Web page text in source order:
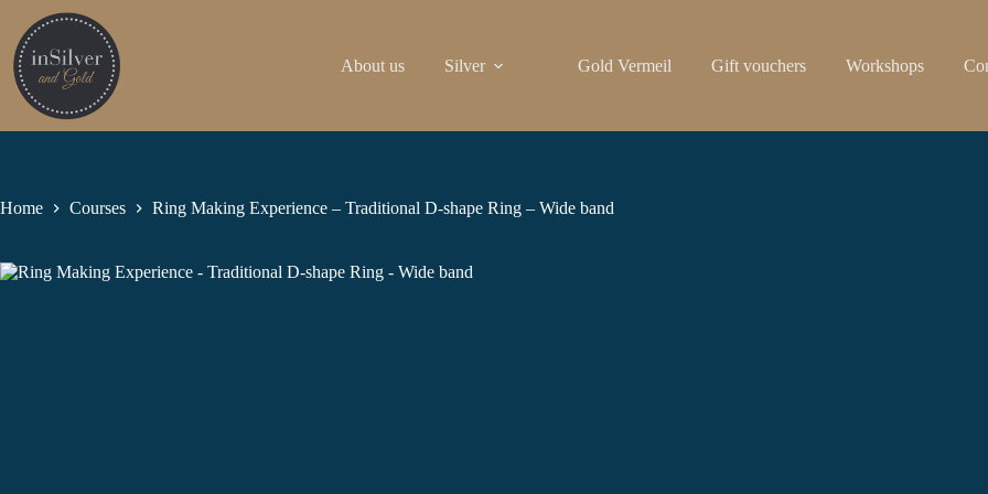
content
About us
Silver Gold Vermeil Gift vouchers Workshops
Home Courses Ring Making Experience – Traditional D-shape Ring – Wide band